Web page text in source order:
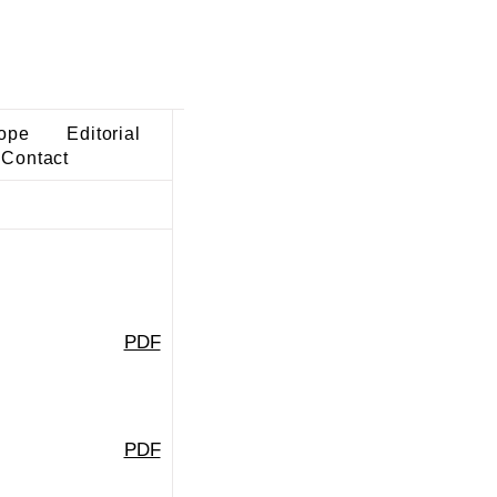
Editorial
Contact
PDF
PDF